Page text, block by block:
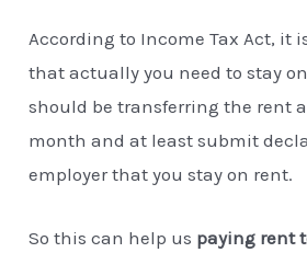
According to Income Tax Act, it
that actually you need to stay
should be transferring the rent
month and at least submit
employer that you stay on rent.
So this can help us paying rent